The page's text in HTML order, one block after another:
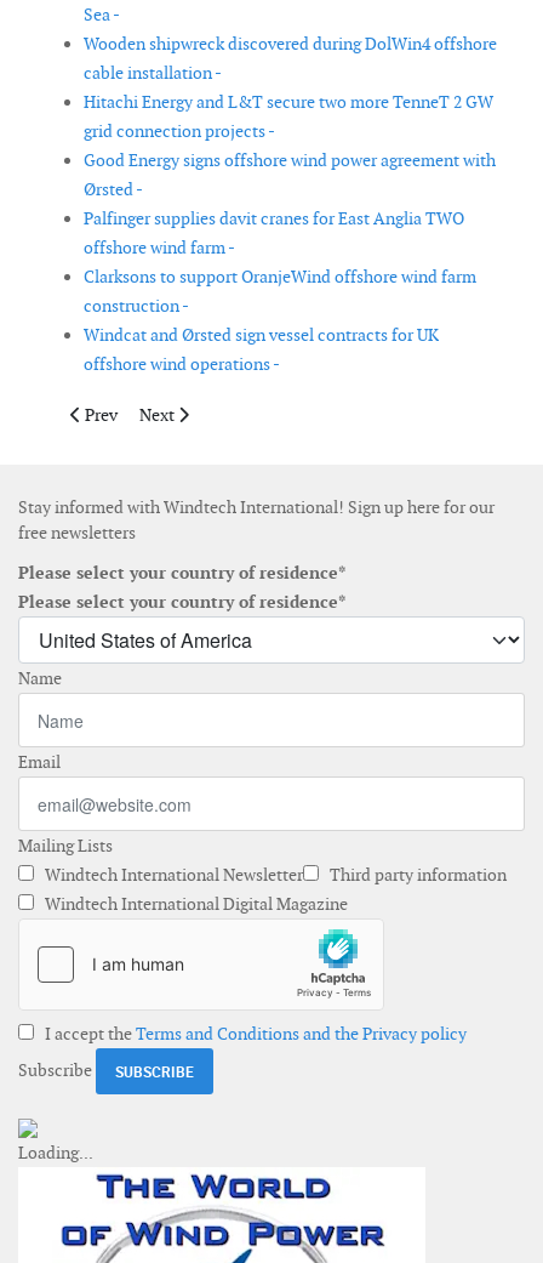
Sea -
Wooden shipwreck discovered during DolWin4 offshore
cable installation -
Hitachi Energy and L&T secure two more TenneT 2 GW
grid connection projects -
Good Energy signs offshore wind power agreement with
Ørsted -
Palfinger supplies davit cranes for East Anglia TWO
offshore wind farm -
Clarksons to support OranjeWind offshore wind farm
construction -
Windcat and Ørsted sign vessel contracts for UK
offshore wind operations -
Previous article: United Kingdom approves Dogger Bank
Prev Next article: Palfinger to supply davit cranes for
Next
Stay informed with Windtech International! Sign up here for our
free newsletters
Please select your country of residence*
Please select your country of residence*
Name
Email
Mailing Lists
Windtech International Newsletter
Third party information
Windtech International Digital Magazine
I accept theTerms and Conditions and the Privacy policy
Subscribe